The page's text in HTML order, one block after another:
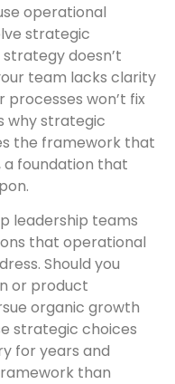
operational
strategic
doesn’t
team lacks clarity
won’t fix
why strategic
the framework that
a foundation that
leadership teams
that operational
Should you
or product
organic growth
strategic choices
for years and
than